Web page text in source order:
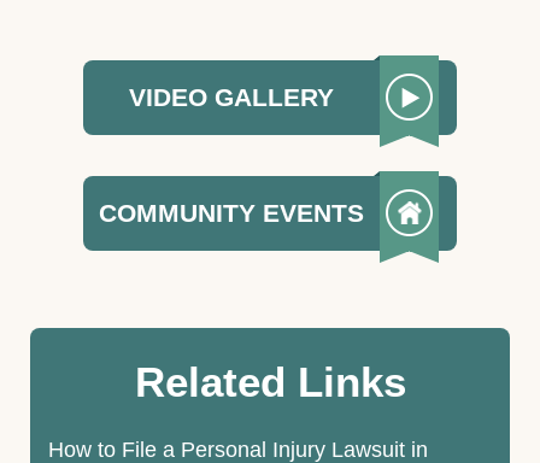
VIDEO GALLERY
COMMUNITY EVENTS
Related Links
How to File a Personal Injury Lawsuit in